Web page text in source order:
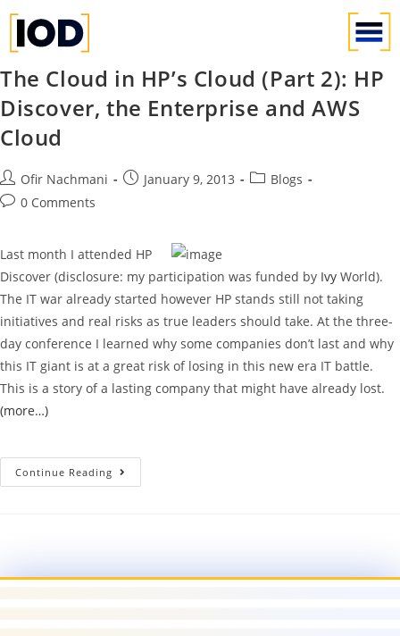
The Cloud in HP’s Cloud (Part 2): HP
Discover, the Enterprise and AWS
Cloud
Ofir Nachmani January 9, 2013
Blogs
0 Comments
Last month I attended HP
Discover (disclosure: my participation was funded by Ivy World).
The IT war already started however HP stands still not taking
initiatives and real risks as true leaders should take. At the three-
day conference I learned why some companies don’t last and why
this IT giant is at a great risk of losing in this new era IT battle.
This is a story of a lasting company that might have already lost.
(more…)
Continue Reading